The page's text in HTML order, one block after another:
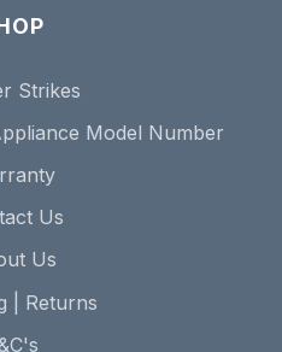
Strikes
Model Number
Us
Us
| Returns